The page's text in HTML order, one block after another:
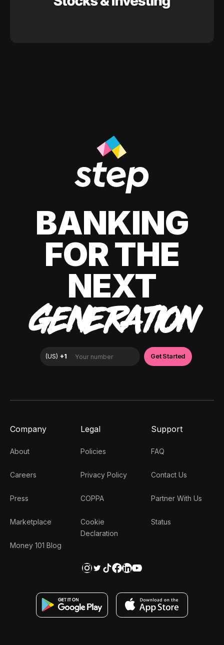
BANKING
FOR THE
NEXT
GENERATION
Company
About
Careers
Press
Marketplace
Money 101 Blog
Legal
Policies
Privacy Policy
COPPA
Cookie
Declaration
Support
FAQ
Contact Us
Partner With Us
Status